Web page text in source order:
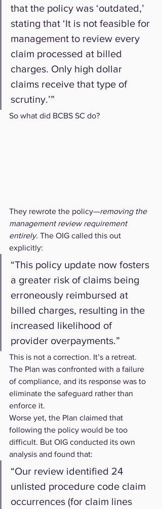
that the policy was ‘outdated,’
stating that ‘It is not feasible for
management to review every
claim processed at billed
charges. Only high dollar
claims receive that type of
scrutiny.’”
So what did BCBS SC do?
They rewrote the policy—removing the
management review requirement
entirely. The OIG called this out
explicitly:
“This policy update now fosters
a greater risk of claims being
erroneously reimbursed at
billed charges, resulting in the
increased likelihood of
provider overpayments.”
This is not a correction. It’s a retreat.
The Plan was confronted with a failure
of compliance, and its response was to
eliminate the safeguard rather than
enforce it.
Worse yet, the Plan claimed that
following the policy would be too
difficult. But OIG conducted its own
analysis and found that:
“Our review identified 24
unlisted procedure code claim
occurrences (for claim lines